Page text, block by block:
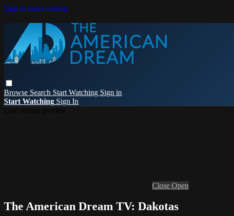
Skip to main content
Browse Search Start Watching Sign in
Start Watching Sign In
Close Open
The American Dream TV: Dakotas